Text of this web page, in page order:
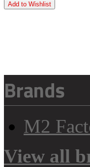
Brands
M2
View all